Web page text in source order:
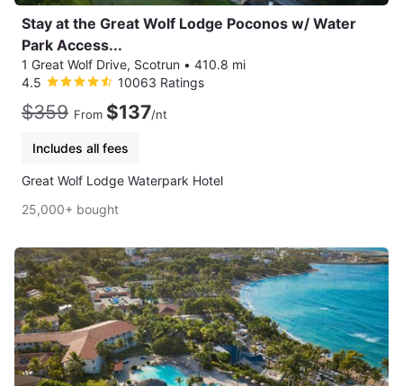
Stay at the Great Wolf Lodge Poconos w/ Water
Park Access...
1 Great Wolf Drive, Scotrun • 410.8 mi
4.5
10063 Ratings
$359 From $137/nt
Includes all fees
Great Wolf Lodge Waterpark Hotel
25,000+ bought